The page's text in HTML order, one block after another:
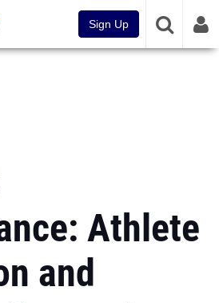
Sign Up
Athlete
and